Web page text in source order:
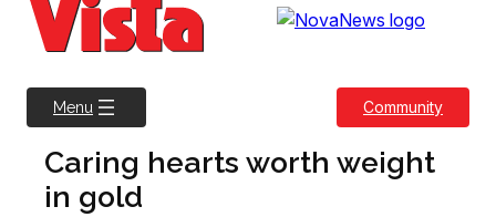
Menu Community
Caring hearts worth weight
in gold